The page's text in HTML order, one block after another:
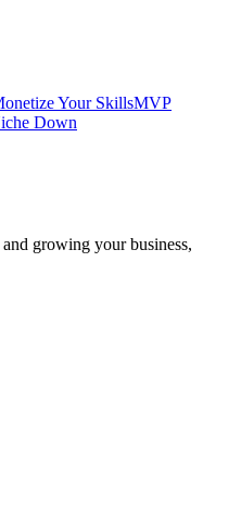
Your SkillsMVP
Down
growing your business,